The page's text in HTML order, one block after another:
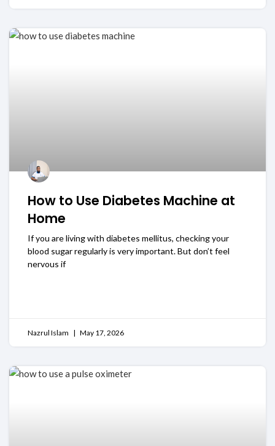
How to Use Diabetes Machine at
Home
If you are living with diabetes mellitus, checking your
blood sugar regularly is very important. But don’t feel
nervous if
Nazrul Islam May 17, 2026